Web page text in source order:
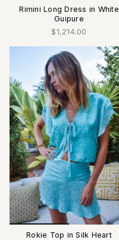
Rimini Long Dress in White
Guipure
$1,214.00
Rokie Top in Silk Heart